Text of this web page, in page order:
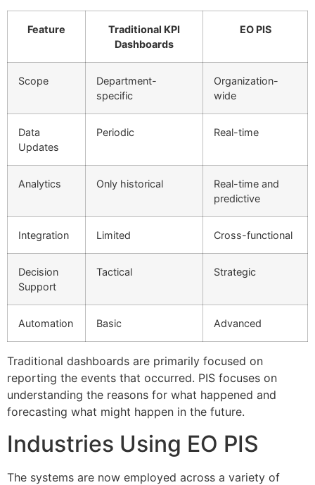
Feature
Traditional KPI
Dashboards
EO PIS
Scope
Department-
specific
Organization-
wide
Data
Updates
Periodic Real-time
Analytics Only historical
Real-time and
predictive
Integration Limited Cross-functional
Decision
Support
Tactical Strategic
Automation Basic Advanced
Traditional dashboards are primarily focused on
reporting the events that occurred. PIS focuses on
understanding the reasons for what happened and
forecasting what might happen in the future.
Industries Using EO PIS
The systems are now employed across a variety of